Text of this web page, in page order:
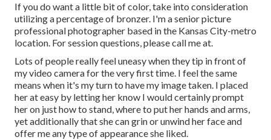
If you do want a little bit of color, take into consideration
utilizing a percentage of bronzer. I'm a senior picture
professional photographer based in the Kansas City-metro
location. For session questions, please call me at.
Lots of people really feel uneasy when they tip in front of
my video camera for the very first time. I feel the same
means when it's my turn to have my image taken. I placed
her at easy by letting her know I would certainly prompt
her on just how to stand, where to put her hands and arms,
yet additionally that she can grin or unwind her face and
offer me any type of appearance she liked.